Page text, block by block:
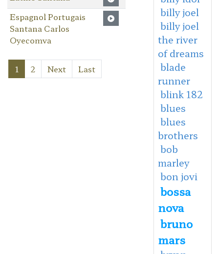
Espagnol Portugais
Santana Carlos
Oyecomva
1 2 Next Last
billy joel
billy joel
the river
of dreams
blade
runner
blink 182
blues
blues
brothers
bob
marley
bon jovi
bossa
nova
bruno
mars